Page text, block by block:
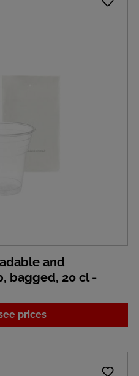
and
bagged, 20 cl -
prices